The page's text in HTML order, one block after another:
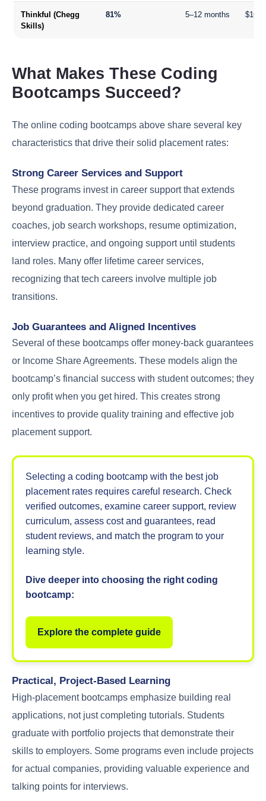
Thinkful (Chegg
Skills)
81% 5–12 months
What Makes These Coding
Bootcamps Succeed?
The online coding bootcamps above share several key
characteristics that drive their solid placement rates:
Strong Career Services and Support
These programs invest in career support that extends
beyond graduation. They provide dedicated career
coaches, job search workshops, resume optimization,
interview practice, and ongoing support until students
land roles. Many offer lifetime career services,
recognizing that tech careers involve multiple job
transitions.
Job Guarantees and Aligned Incentives
Several of these bootcamps offer money-back guarantees
or Income Share Agreements. These models align the
bootcamp’s financial success with student outcomes; they
only profit when you get hired. This creates strong
incentives to provide quality training and effective job
placement support.
Selecting a coding bootcamp with the best job
placement rates requires careful research. Check
verified outcomes, examine career support, review
curriculum, assess cost and guarantees, read
student reviews, and match the program to your
learning style.
Dive deeper into choosing the right coding
bootcamp:
Explore the complete guide
Practical, Project-Based Learning
High-placement bootcamps emphasize building real
applications, not just completing tutorials. Students
graduate with portfolio projects that demonstrate their
skills to employers. Some programs even include projects
for actual companies, providing valuable experience and
talking points for interviews.